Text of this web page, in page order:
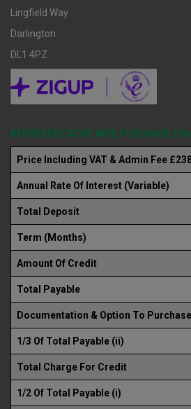
Lingfield Way
Darlington
DL1 4PZ
REPRESENTATIVE HIRE PURCHASE
Price Including VAT & Admin Fee
Annual Rate Of Interest (Variable)
Total Deposit
Term (Months)
Amount Of Credit
Total Payable
Documentation & Option To
1/3 Of Total Payable (ii)
Total Charge For Credit
1/2 Of Total Payable (i)